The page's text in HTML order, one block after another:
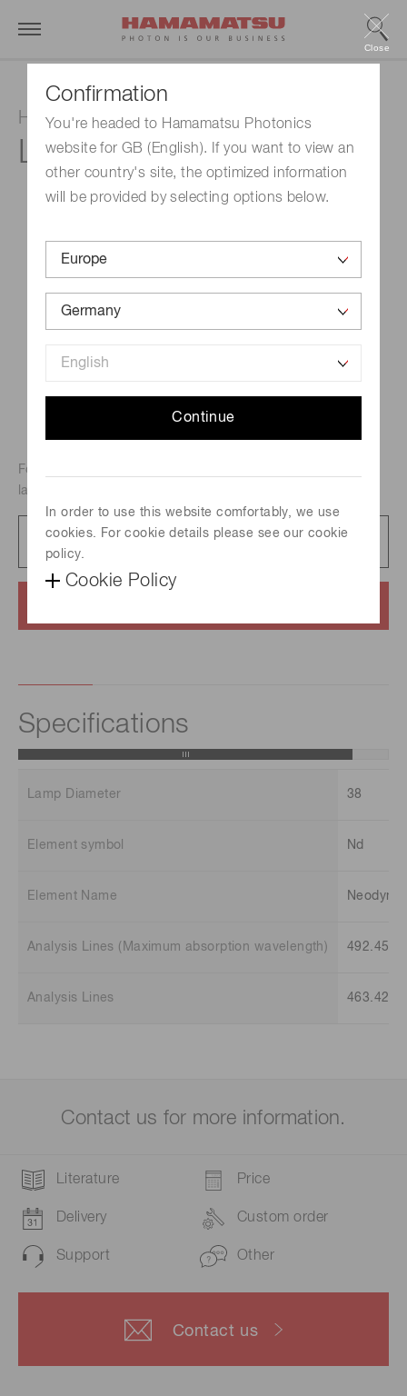
Confirmation
You're headed to Hamamatsu Photonics
website for GB (English). If you want to view an
other country's site, the optimized information
will be provided by selecting options below.
Continue
In order to use this website comfortably, we use
cookies. For cookie details please see our cookie
policy.
Cookie Policy
Close
Hollow cathode lamp
L233-60NB
For atomic absorption analysis, Metal-vapor discharge
lamp, Element : Neodymium
Catalog
Specifications
Lamp Diameter 38
Element symbol Nd
Element Name
Analysis Lines (Maximum absorption wavelength) 492.45
Analysis Lines 463.42
Contact us for more information.
Literature Price
Delivery Custom order
Support Other
Contact us